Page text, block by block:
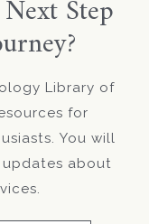
Step
Library of
for
You will
about